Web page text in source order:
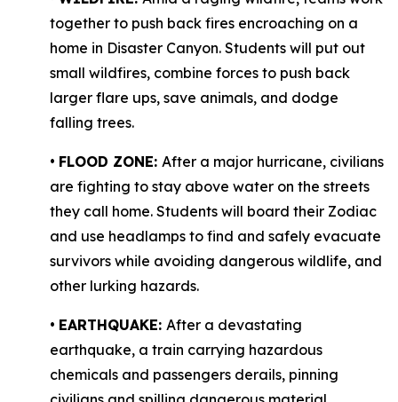
together to push back fires encroaching on a
home in Disaster Canyon. Students will put out
small wildfires, combine forces to push back
larger flare ups, save animals, and dodge
falling trees.
• FLOOD ZONE: After a major hurricane, civilians
are fighting to stay above water on the streets
they call home. Students will board their Zodiac
and use headlamps to find and safely evacuate
survivors while avoiding dangerous wildlife, and
other lurking hazards.
• EARTHQUAKE: After a devastating
earthquake, a train carrying hazardous
chemicals and passengers derails, pinning